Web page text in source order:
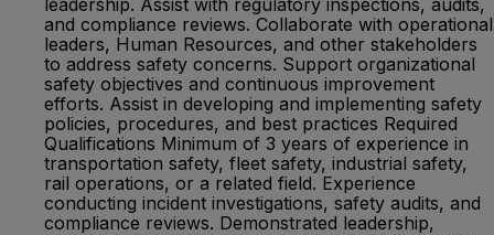
leadership. Assist with regulatory inspections, audits,
and compliance reviews. Collaborate with operational
leaders, Human Resources, and other stakeholders
to address safety concerns. Support organizational
safety objectives and continuous improvement
efforts. Assist in developing and implementing safety
policies, procedures, and best practices Required
Qualifications Minimum of 3 years of experience in
transportation safety, fleet safety, industrial safety,
rail operations, or a related field. Experience
conducting incident investigations, safety audits, and
compliance reviews. Demonstrated leadership,